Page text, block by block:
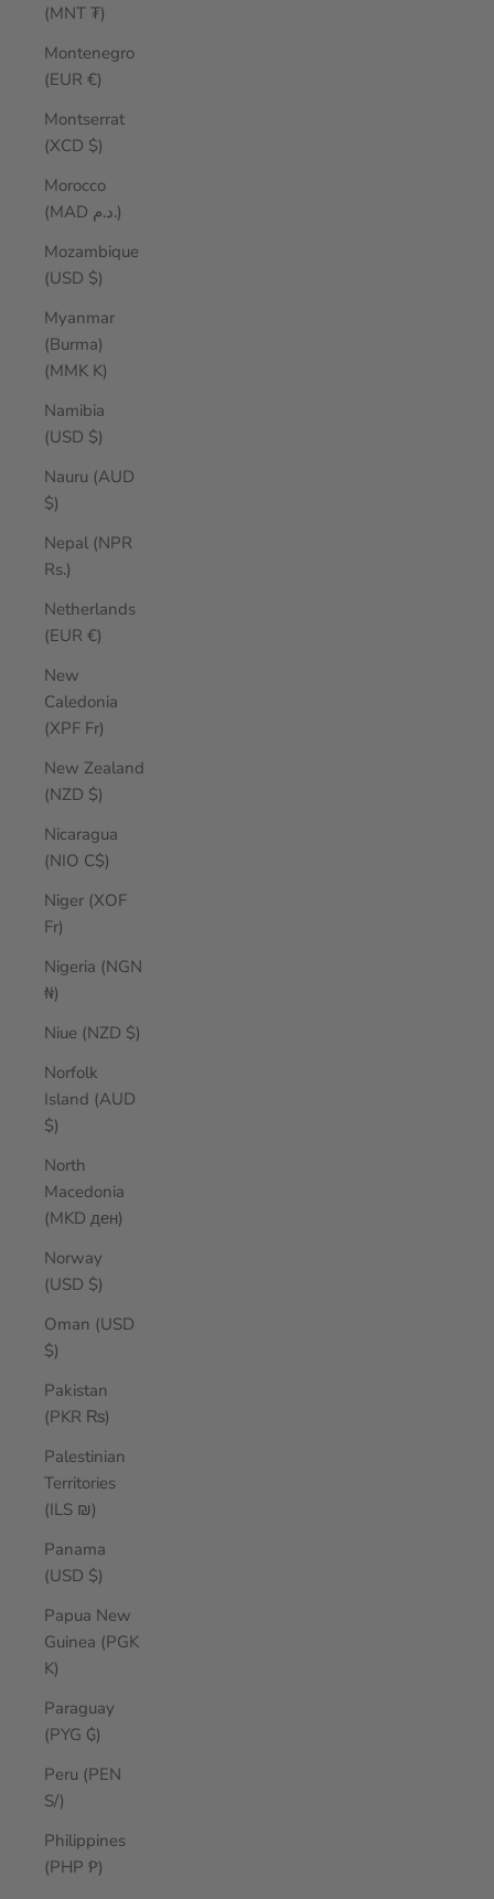
(MNT ₮)
Montenegro
(EUR €)
Montserrat
(XCD $)
Morocco
(MAD د.م.)
Mozambique
(USD $)
Myanmar
(Burma)
(MMK K)
Namibia
(USD $)
Nauru (AUD
$)
Nepal (NPR
Rs.)
Netherlands
(EUR €)
New
Caledonia
(XPF Fr)
New Zealand
(NZD $)
Nicaragua
(NIO C$)
Niger (XOF
Fr)
Nigeria (NGN
₦)
Niue (NZD $)
Norfolk
Island (AUD
$)
North
Macedonia
(MKD ден)
Norway
(USD $)
Oman (USD
$)
Pakistan
(PKR ₨)
Palestinian
Territories
(ILS ₪)
Panama
(USD $)
Papua New
Guinea (PGK
K)
Paraguay
(PYG ₲)
Peru (PEN
S/)
Philippines
(PHP ₱)